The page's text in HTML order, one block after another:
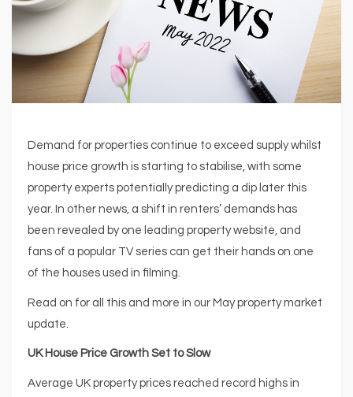
Demand for properties continue to exceed supply whilst
house price growth is starting to stabilise, with some
property experts potentially predicting a dip later this
year. In other news, a shift in renters’ demands has
been revealed by one leading property website, and
fans of a popular TV series can get their hands on one
of the houses used in filming.
Read on for all this and more in our May property market
update.
UK House Price Growth Set to Slow
Average UK property prices reached record highs in